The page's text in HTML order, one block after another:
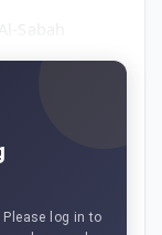
log in to